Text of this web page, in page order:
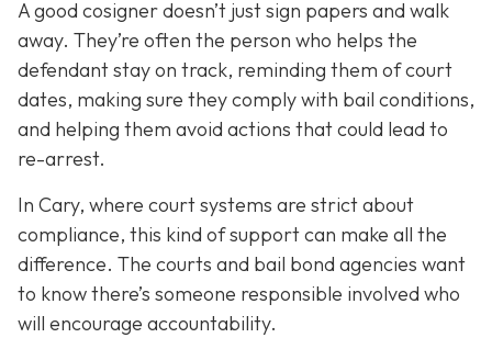
A good cosigner doesn’t just sign papers and walk
away. They’re often the person who helps the
defendant stay on track, reminding them of court
dates, making sure they comply with bail conditions,
and helping them avoid actions that could lead to
re-arrest.
In Cary, where court systems are strict about
compliance, this kind of support can make all the
difference. The courts and bail bond agencies want
to know there’s someone responsible involved who
will encourage accountability.